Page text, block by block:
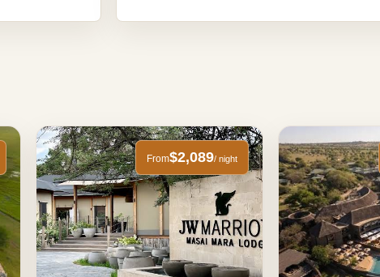
From$2,089/ night